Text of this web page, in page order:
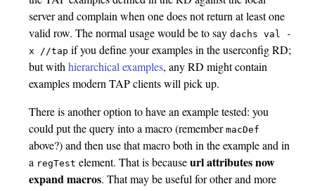
server and complain when one does not return at least one
valid row. The normal usage would be to saydachs val
-
x //tap if you define your examples in the userconfig RD;
but withhierarchical examples, any RD might contain
examples modern TAP clients will pick up.
There is another option to have an example tested: you
could put the query into a macro (remembermacDef
above?) and then use that macro both in the example and in
a regTest element. That is becauseurl attributes now
expand macros. That may be useful for other and more